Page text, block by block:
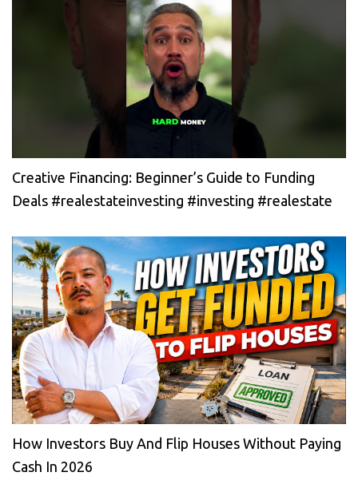
Creative Financing: Beginner’s Guide to Funding
Deals #realestateinvesting #investing #realestate
How Investors Buy And Flip Houses Without Paying
Cash In 2026